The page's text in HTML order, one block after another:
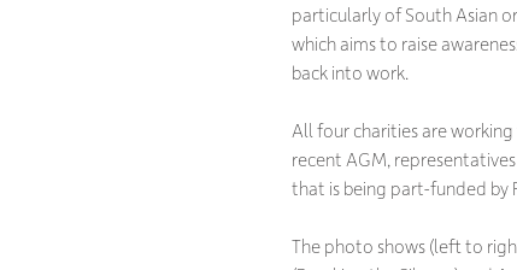
particularly of South Asian
which aims to raise
back into work.
All four charities are
recent AGM,
that is being part-funded by
The photo shows (left to